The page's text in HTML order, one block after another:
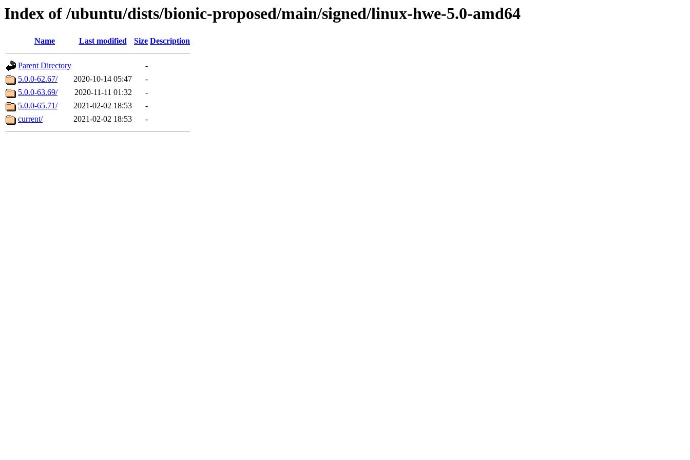
Index of /ubuntu/dists/bionic-proposed/main/signed/linux-hwe-5.0-amd64
Name Last modified Size Description
Parent Directory
-
5.0.0-62.67/
2020-10-14 05:47
-
5.0.0-63.69/
2020-11-11 01:32
-
5.0.0-65.71/
2021-02-02 18:53
-
current/
2021-02-02 18:53 -